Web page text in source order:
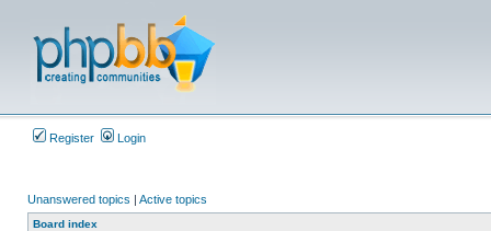
Register Login
Unanswered topics | Active topics
Board index